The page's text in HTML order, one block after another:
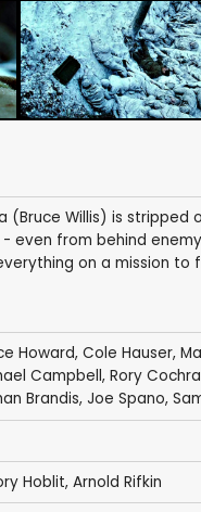
(Bruce Willis) is
from behind
on a mission
Howard, Cole Hauser,
Campbell, Rory
Brandis, Joe Spano,
Hoblit, Arnold Rifkin